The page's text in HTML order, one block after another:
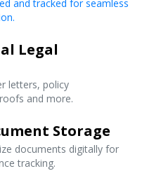
and tracked for seamless
Legal
letters, policy
and more.
Storage
documents digitally for
tracking.